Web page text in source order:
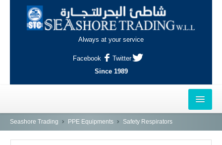
Always at your service
Facebook
Twitter
Since 1989
HOME
Seashore Trading PPE Equipments Safety Respirators